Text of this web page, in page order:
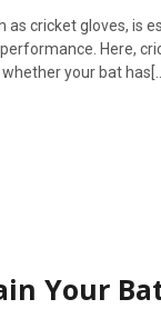
as cricket gloves, is
Here,
your bat has[...]
Your